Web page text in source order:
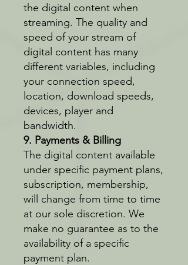
the digital content when
streaming. The quality and
speed of your stream of
digital content has many
different variables, including
your connection speed,
location, download speeds,
devices, player and
bandwidth.
9. Payments & Billing
The digital content available
under specific payment plans,
subscription, membership,
will change from time to time
at our sole discretion. We
make no guarantee as to the
availability of a specific
payment plan.